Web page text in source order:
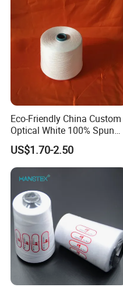
Eco-Friendly China Custom
Optical White 100% Spun
Polyester 40s/2 for Sewing
Thread
US$1.70-2.50